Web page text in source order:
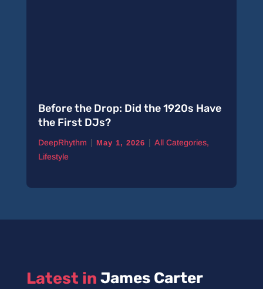
Before the Drop: Did the 1920s Have
the First DJs?
DeepRhythm | May 1, 2026 | All Categories,
Lifestyle
Latest in James Carter